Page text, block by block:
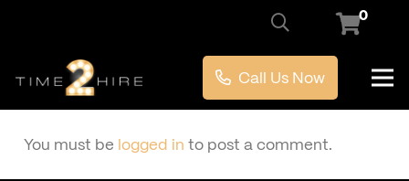
0
Call Us Now
You must be logged in to post a comment.